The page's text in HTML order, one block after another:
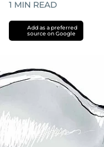
1 MIN READ
Add as a preferred
source on Google